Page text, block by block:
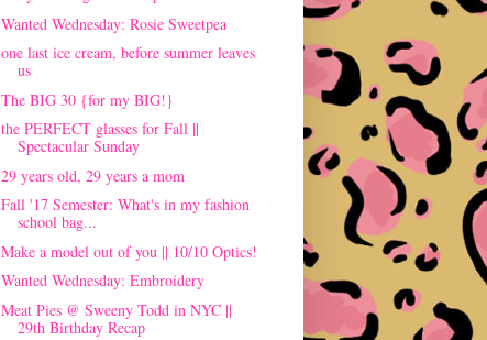
Wanted Wednesday: Rosie Sweetpea
one last ice cream, before summer leaves
us
The BIG 30 {for my BIG!}
the PERFECT glasses for Fall ||
Spectacular Sunday
29 years old, 29 years a mom
Fall '17 Semester: What's in my fashion
school bag...
Make a model out of you || 10/10 Optics!
Wanted Wednesday: Embroidery
Meat Pies @ Sweeny Todd in NYC ||
29th Birthday Recap